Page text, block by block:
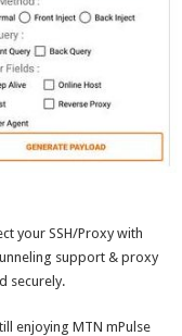
your SSH/Proxy with
support & proxy
securely.
enjoying MTN mPulse